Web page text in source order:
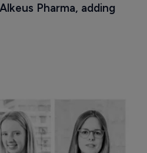
Pharma, adding